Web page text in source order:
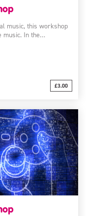
music, this workshop
music. In the…
£3.00